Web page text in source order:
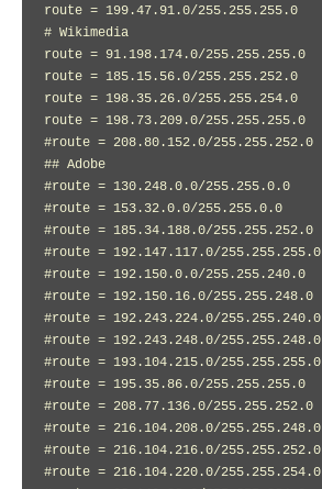
route = 199.47.91.0/255.255.255.0
# Wikimedia
route = 91.198.174.0/255.255.255.0
route = 185.15.56.0/255.255.252.0
route = 198.35.26.0/255.255.254.0
route = 198.73.209.0/255.255.255.0
#route = 208.80.152.0/255.255.252.0
## Adobe
#route = 130.248.0.0/255.255.0.0
#route = 153.32.0.0/255.255.0.0
#route = 185.34.188.0/255.255.252.0
#route = 192.147.117.0/255.255.255.0
#route = 192.150.0.0/255.255.240.0
#route = 192.150.16.0/255.255.248.0
#route = 192.243.224.0/255.255.240.0
#route = 192.243.248.0/255.255.248.0
#route = 193.104.215.0/255.255.255.0
#route = 195.35.86.0/255.255.255.0
#route = 208.77.136.0/255.255.252.0
#route = 216.104.208.0/255.255.248.0
#route = 216.104.216.0/255.255.252.0
#route = 216.104.220.0/255.255.254.0